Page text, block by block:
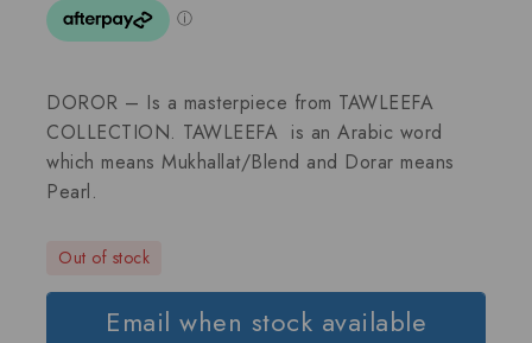
DOROR – Is a masterpiece from TAWLEEFA
COLLECTION. TAWLEEFA is an Arabic word
which means Mukhallat/Blend and Dorar means
Pearl.
Out of stock
Email when stock available